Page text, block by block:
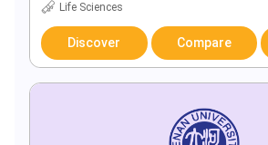
Life Sciences
Discover Compare